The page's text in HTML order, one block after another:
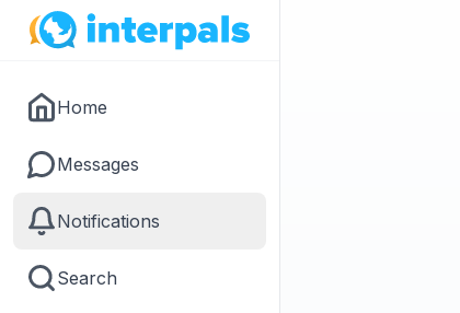
Home
Messages
Notifications
Search